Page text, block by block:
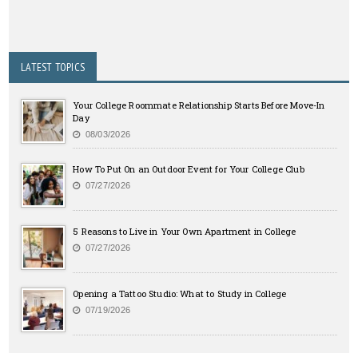
LATEST TOPICS
Your College Roommate Relationship Starts Before Move-In
Day
08/03/2026
How To Put On an Outdoor Event for Your College Club
07/27/2026
5 Reasons to Live in Your Own Apartment in College
07/27/2026
Opening a Tattoo Studio: What to Study in College
07/19/2026